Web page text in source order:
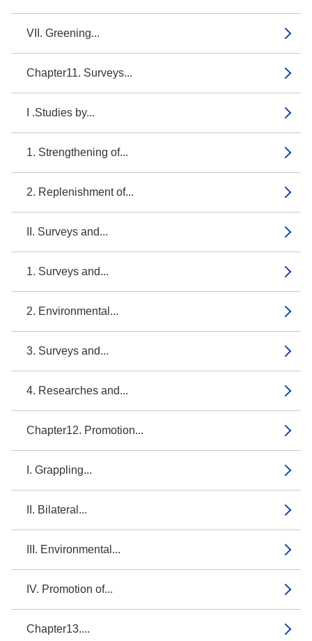
VII. Greening...
Chapter11. Surveys...
I .Studies by...
1. Strengthening of...
2. Replenishment of...
II. Surveys and...
1. Surveys and...
2. Environmental...
3. Surveys and...
4. Researches and...
Chapter12. Promotion...
I. Grappling...
II. Bilateral...
III. Environmental...
IV. Promotion of...
Chapter13....